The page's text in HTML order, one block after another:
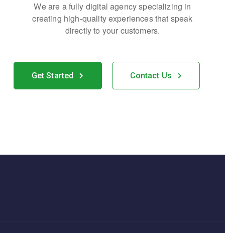
We are a fully digital agency specializing in
creating high-qualityexperiences that speak
directly to your customers.
Get Started Contact Us